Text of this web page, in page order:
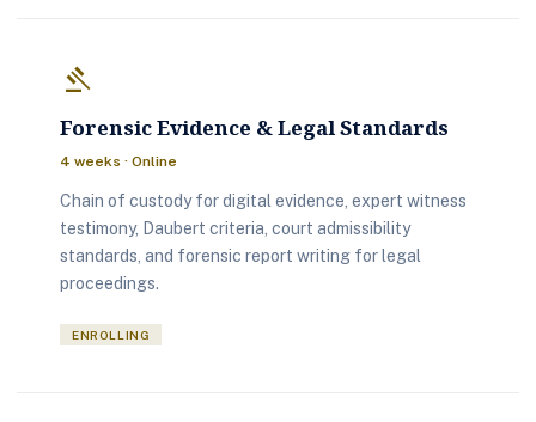
gavel
Forensic Evidence & Legal Standards
4 weeks · Online
Chain of custody for digital evidence, expert witness
testimony, Daubert criteria, court admissibility
standards, and forensic report writing for legal
proceedings.
ENROLLING